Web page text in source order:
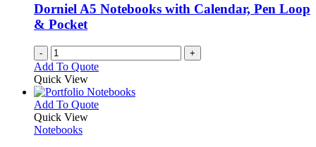
Dorniel A5 Notebooks with Calendar, Pen Loop
& Pocket
- +
Add To Quote
Quick View
Add To QuoteThis
Quick View
Notebooks